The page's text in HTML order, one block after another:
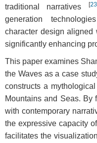
traditional narratives
[23
generation
character design aligned
significantly enhancing
This paper examines
the Waves as a case
constructs a
Mountains and Seas. By
with contemporary
the expressive capacity
facilitates the